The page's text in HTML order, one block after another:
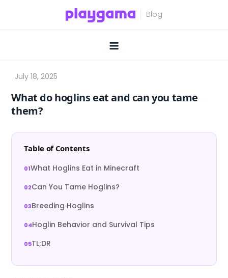
What do hoglins eat and can you tame
them?
Table of Contents
What Hoglins Eat in Minecraft
Can You Tame Hoglins?
Breeding Hoglins
Hoglin Behavior and Survival Tips
TL;DR